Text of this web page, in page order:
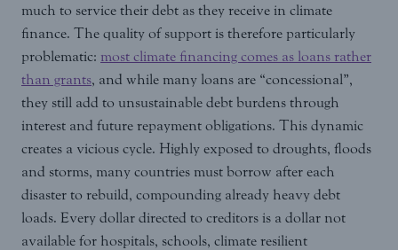
much to service their debt as they receive in climate
finance. The quality of support is therefore particularly
problematic: most climate financing comes as loans rather
than grants, and while many loans are “concessional”,
they still add to unsustainable debt burdens through
interest and future repayment obligations. This dynamic
creates a vicious cycle. Highly exposed to droughts, floods
and storms, many countries must borrow after each
disaster to rebuild, compounding already heavy debt
loads. Every dollar directed to creditors is a dollar not
available for hospitals, schools, climate resilient